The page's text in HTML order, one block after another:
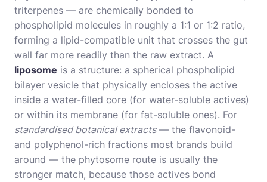
triterpenes — are chemically bonded to
phospholipid molecules in roughly a 1:1 or 1:2 ratio,
forming a lipid-compatible unit that crosses the gut
wall far more readily than the raw extract. A
liposome is a structure: a spherical phospholipid
bilayer vesicle that physically encloses the active
inside a water-filled core (for water-soluble actives)
or within its membrane (for fat-soluble ones). For
standardised botanical extracts— the flavonoid-
and polyphenol-rich fractions most brands build
around — the phytosome route is usually the
stronger match, because those actives bond